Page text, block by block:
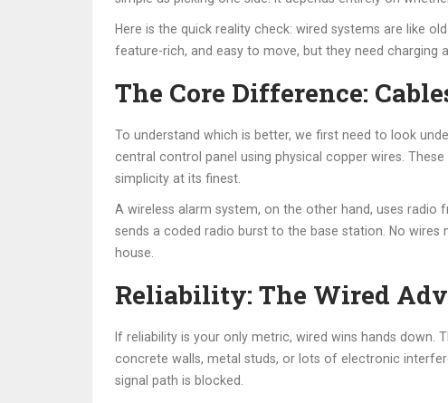
Here is the quick reality check: wired systems are like
feature-rich, and easy to move, but they need charging
The Core Difference:
To understand which is better, we first need to look
central control panel using physical copper wires.
simplicity at its finest.
A wireless alarm system, on the other hand, uses radio
sends a coded radio burst to the base station. No wires
house.
Reliability: The Wired
If reliability is your only metric, wired wins hands
concrete walls, metal studs, or lots of electronic
signal path is blocked.